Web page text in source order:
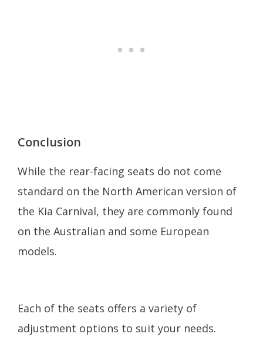
Conclusion
While the rear-facing seats do not come
standard on the North American version of
the Kia Carnival, they are commonly found
on the Australian and some European
models.
Each of the seats offers a variety of
adjustment options to suit your needs.